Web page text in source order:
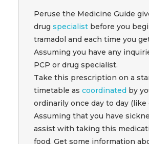
Peruse the Medicine Guide
drug specialist before you
tramadol and each time you
Assuming you have any
PCP or drug specialist.
Take this prescription on a
timetable as coordinated by
ordinarily once day to day (like
Assuming that you have
assist with taking this
food. Get some information